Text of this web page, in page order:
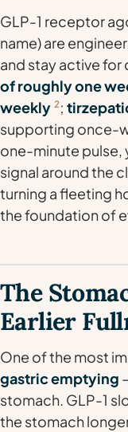
GLP-1 receptor
name) are
and stay active for
of roughly one
weekly 2 ;
supporting once-
one-minute pulse,
signal around the
turning a fleeting
the foundation of
The
Earlier
One of the most
gastric emptying
stomach. GLP-1
the stomach